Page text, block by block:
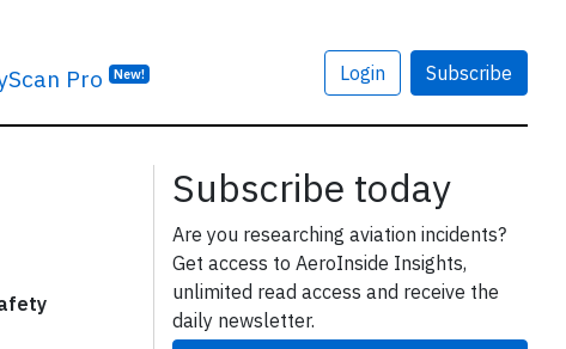
Pro New! Login Subscribe
Subscribe today
Are you researching aviation incidents?
Get access to AeroInside Insights,
unlimited read access and receive the
daily newsletter.